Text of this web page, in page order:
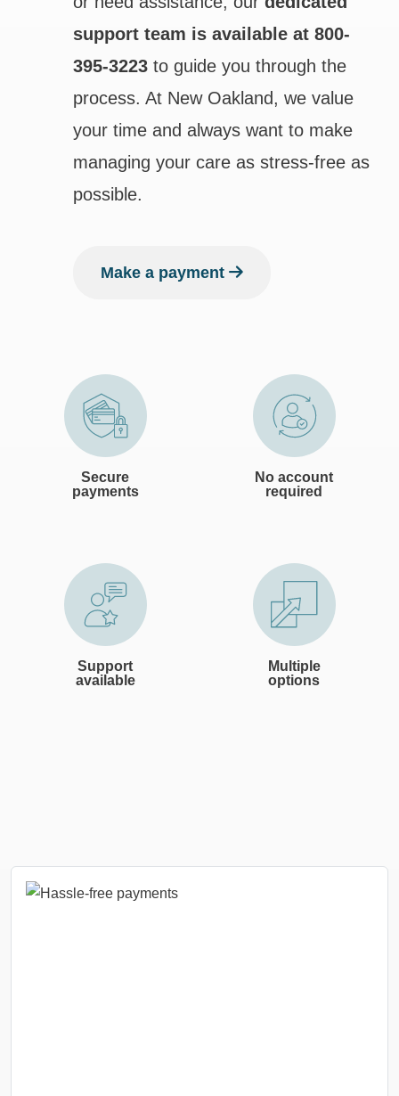
support team is available at 800-
395-3223 to guide you through the
process. At New Oakland, we value
your time and always want to make
managing your care as stress-free as
possible.
Make a payment
Secure
payments
No account
required
Support
available
Multiple
options